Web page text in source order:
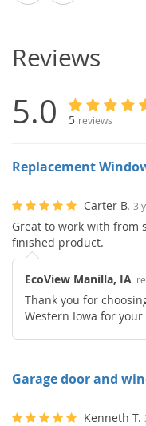
Reviews
5.0 5 reviews
Replacement
Carter B. 3
Great to work with from
finished product.
EcoView Manilla, IA
Thank you for
Western Iowa for
Garage door and
Kenneth T.